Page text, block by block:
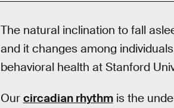
The natural inclination to fall
and it changes among
behavioral health at Stanford
Our circadian rhythmis the